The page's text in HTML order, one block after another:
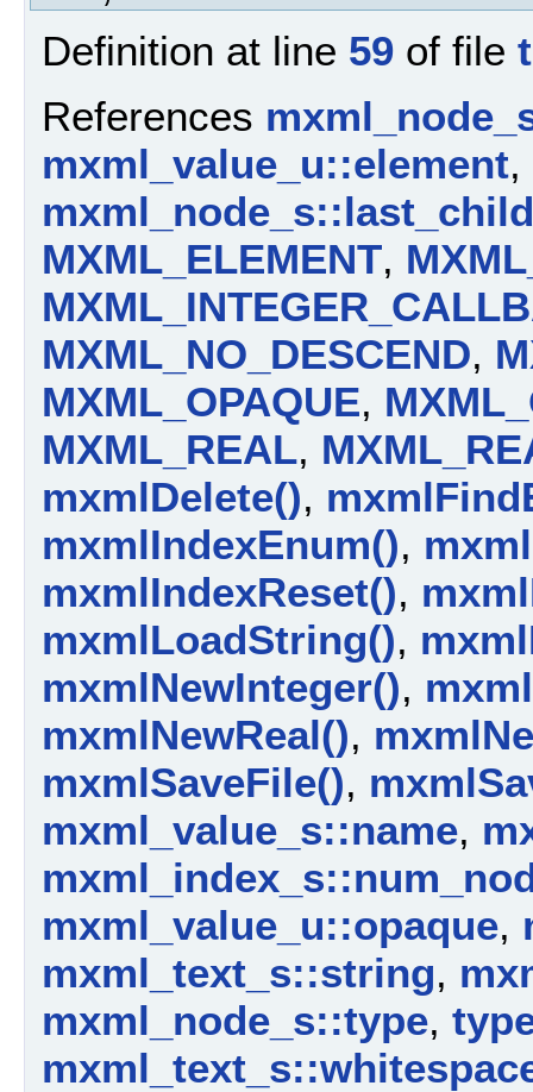
Definition at line 59 of file
References
mxml_value_u::element,
mxml_node_s::last_child
MXML_ELEMENT,
MXML_NO_DESCEND,
MXML_OPAQUE,
MXML_REAL,
mxmlDelete(),
mxmlIndexEnum(),
mxmlIndexReset(),
mxmlLoadString(),
mxmlNewInteger(),
mxmlNewReal(),
mxmlSaveFile(),
mxml_value_s::name,
mxml_value_u::opaque,
mxml_text_s::string,
mxml_node_s::type,